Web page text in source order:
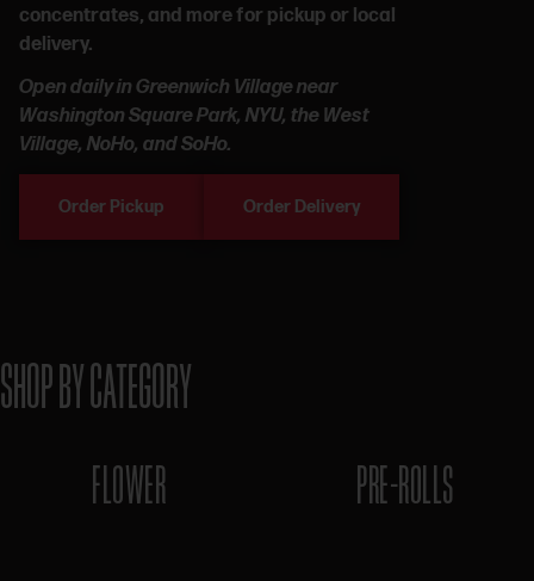
concentrates, and more for pickup or local
delivery.
Open daily in Greenwich Village near
Washington Square Park, NYU, the West
Village, NoHo, and SoHo.
Order Pickup Order Delivery
SHOP BY CATEGORY
FLOWER PRE-ROLLS